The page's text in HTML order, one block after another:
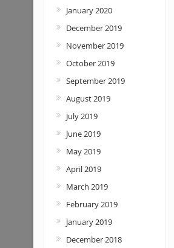
January 2020
December 2019
November 2019
October 2019
September 2019
August 2019
July 2019
June 2019
May 2019
April 2019
March 2019
February 2019
January 2019
December 2018